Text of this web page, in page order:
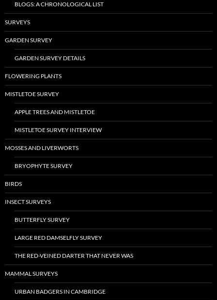
BLOGS: A CHRONOLOGICAL LIST
SURVEYS
GARDEN SURVEY
GARDEN SURVEY DETAILS
FLOWERING PLANTS
MISTLETOE SURVEY
APPLE TREES AND MISTLETOE
MISTLETOE SURVEY INTERVIEW
MOSSES AND LIVERWORTS
BRYOPHYTE SURVEY
BIRDS
INSECT SURVEYS
BUTTERFLY SURVEY
LARGE RED DAMSELFLY SURVEY
THE RED-VEINED DARTER THAT NEVER WAS
MAMMAL SURVEYS
URBAN BADGERS IN CAMBRIDGE